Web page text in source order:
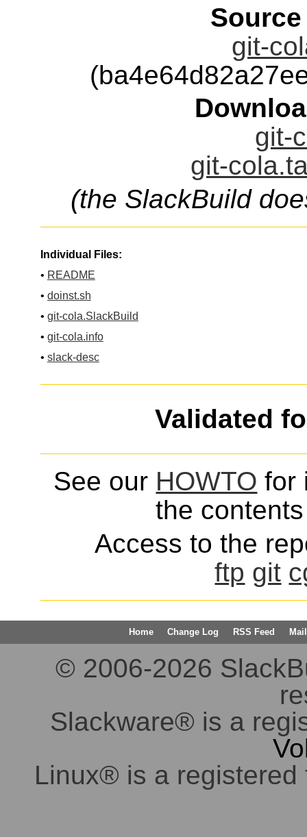
git-
git-
git-
(the SlackBuild
Individual Files:
• README
• doinst.sh
• git-cola.SlackBuild
• git-cola.info
• slack-desc
Validated
See our HOWTO for
the
Access to the
ftp git
Home Change Log RSS Feed
© 2006-2026
Slackware® is a
Linux® is a